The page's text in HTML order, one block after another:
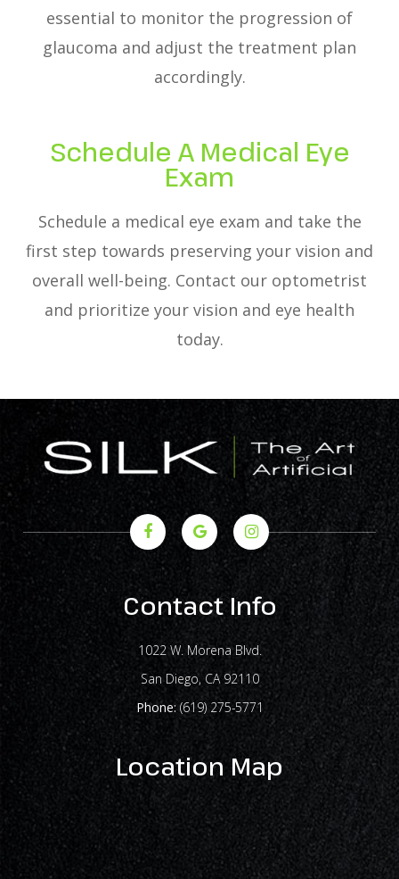
essential to monitor the progression of
glaucoma and adjust the treatment plan
accordingly.
Schedule A Medical Eye
Exam
Schedule a medical eye exam and take the
first step towards preserving your vision and
overall well-being. Contact our optometrist
and prioritize your vision and eye health
today.
Contact Info
1022 W. Morena Blvd.
​​​​​​​San Diego, CA 92110
Phone: (619) 275-5771
Location Map